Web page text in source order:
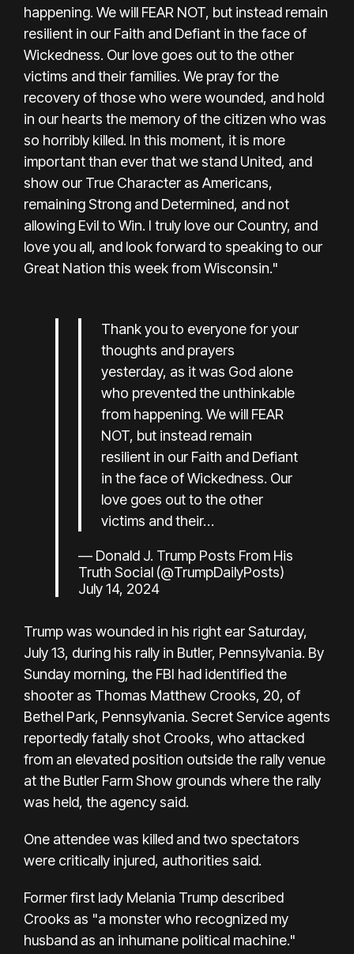
happening. We will FEAR NOT, but instead remain
resilient in our Faith and Defiant in the face of
Wickedness. Our love goes out to the other
victims and their families. We pray for the
recovery of those who were wounded, and hold
in our hearts the memory of the citizen who was
so horribly killed. In this moment, it is more
important than ever that we stand United, and
show our True Character as Americans,
remaining Strong and Determined, and not
allowing Evil to Win. I truly love our Country, and
love you all, and look forward to speaking to our
Great Nation this week from Wisconsin."
Thank you to everyone for your
thoughts and prayers
yesterday, as it was God alone
who prevented the unthinkable
from happening. We will FEAR
NOT, but instead remain
resilient in our Faith and Defiant
in the face of Wickedness. Our
love goes out to the other
victims and their…
— Donald J. Trump Posts From His
Truth Social (@TrumpDailyPosts)
July 14, 2024
Trump was wounded in his right ear Saturday,
July 13, during his rally in Butler, Pennsylvania. By
Sunday morning, the FBI had identified the
shooter as Thomas Matthew Crooks, 20, of
Bethel Park, Pennsylvania. Secret Service agents
reportedly fatally shot Crooks, who attacked
from an elevated position outside the rally venue
at the Butler Farm Show grounds where the rally
was held, the agency said.
One attendee was killed and two spectators
were critically injured, authorities said.
Former first lady Melania Trump described
Crooks as "a monster who recognized my
husband as an inhumane political machine."